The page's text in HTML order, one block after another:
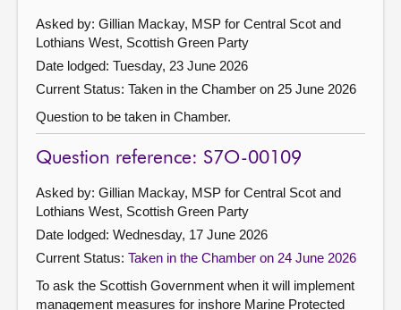
Asked by: Gillian Mackay, MSP for Central Scot and
Lothians West, Scottish Green Party
Date lodged: Tuesday, 23 June 2026
Current Status: Taken in the Chamber on 25 June 2026
Question to be taken in Chamber.
Question reference: S7O-00109
Asked by: Gillian Mackay, MSP for Central Scot and
Lothians West, Scottish Green Party
Date lodged: Wednesday, 17 June 2026
Current Status: Taken in the Chamber on 24 June 2026
To ask the Scottish Government when it will implement
management measures for inshore Marine Protected